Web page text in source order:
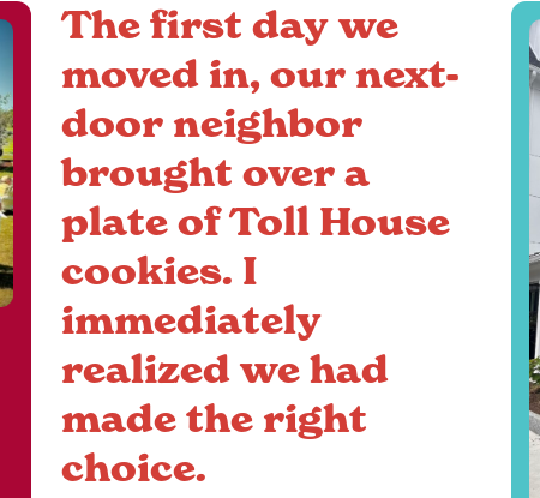
The first day we
moved in, our next-
door neighbor
brought over a
plate of Toll House
cookies. I
immediately
realized we had
made the right
choice.